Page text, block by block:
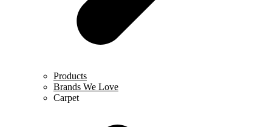
Products
Brands We Love
Carpet